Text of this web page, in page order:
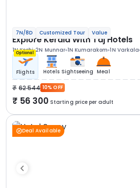
7N/8D Customized Tour Value
Explore Kerala With Taj Hotels
1N Kochi 2N Munnar 1N Kumarakom 1N Varkala
Optional
Flights Hotels Sightseeing Meal
62 544 10% OFF
56 300 Starting price per adult
Deal Available